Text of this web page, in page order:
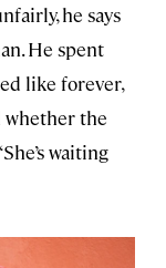
he says
He spent
like forever,
whether the
waiting